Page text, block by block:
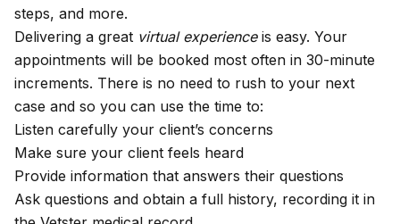
steps, and more.
Delivering a great virtual experienceis easy. Your
appointments will be booked most often in 30-minute
increments. There is no need to rush to your next
case and so you can use the time to:
Listen carefully your client’s concerns
Make sure your client feels heard
Provide information that answers their questions
Ask questions and obtain a full history, recording it in